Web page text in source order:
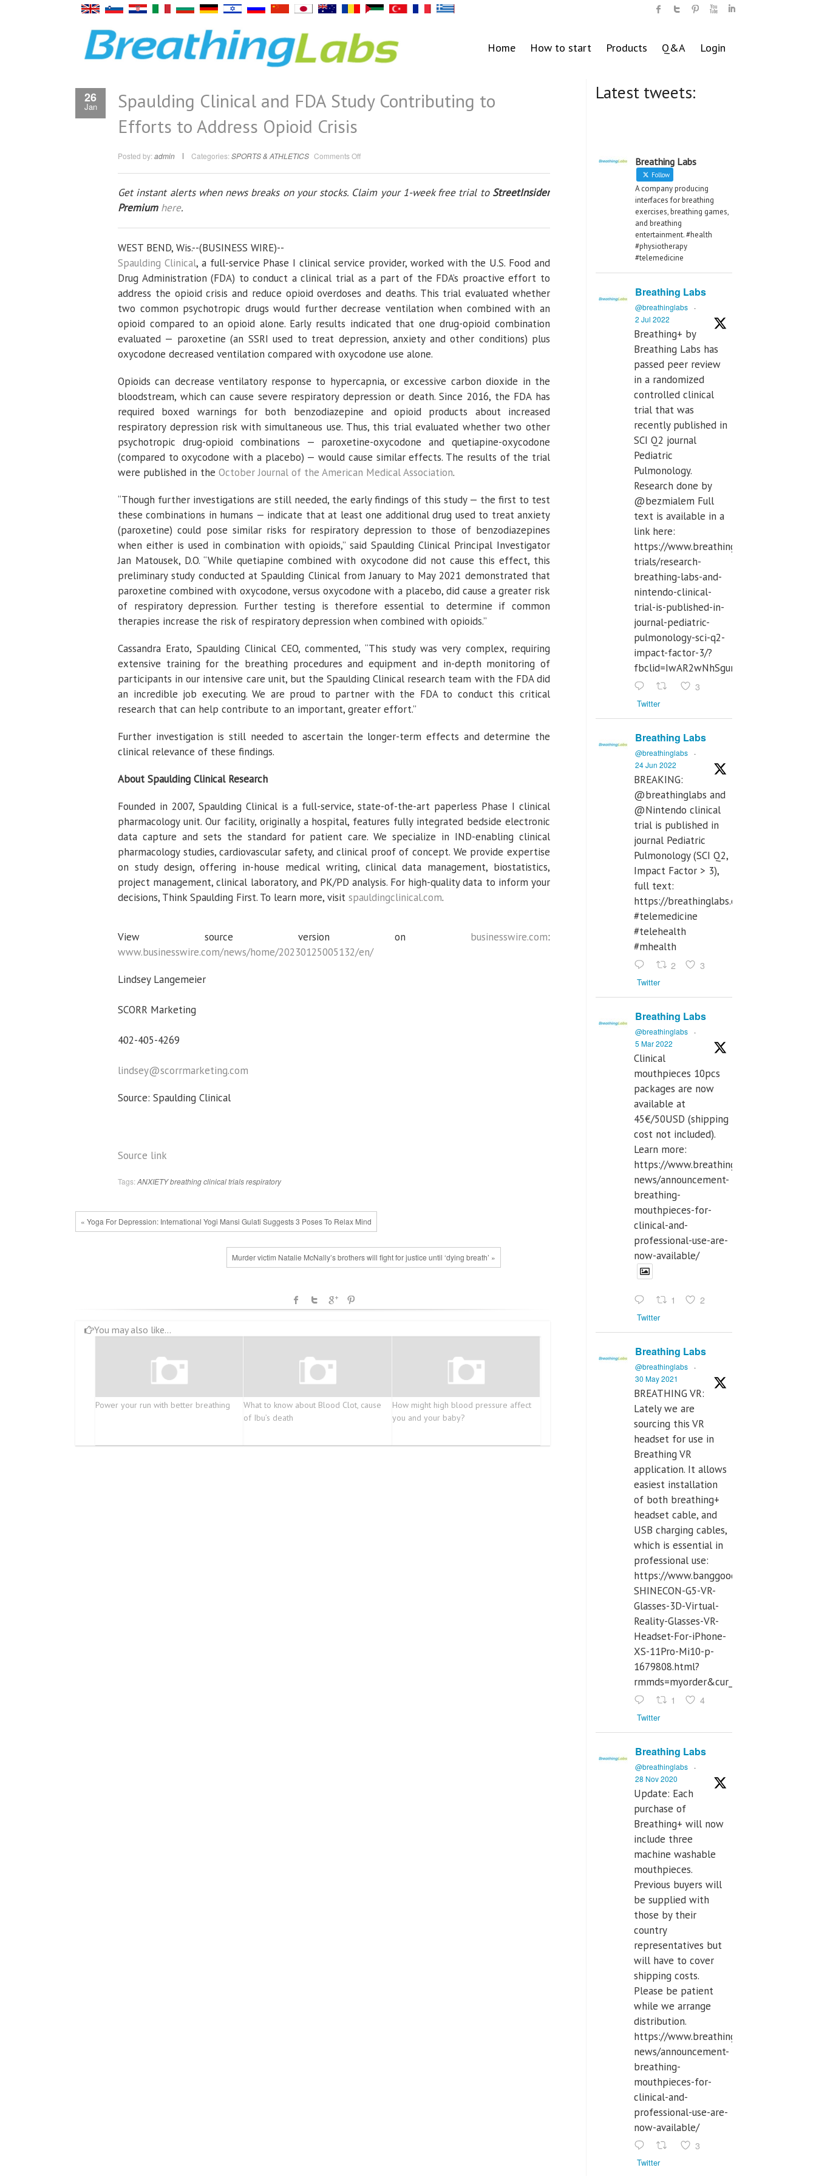
Home How to start Products Q&A Login
26
Jan
Spaulding Clinical and FDA Study Contributing to
Efforts to Address Opioid Crisis
Posted by: admin Categories: SPORTS & ATHLETICS Comments Offon
and
Study
Contributing
Address
Get instant alerts when news breaks on your stocks. Claim your 1-week free trial to StreetInsider
Premium here.
WEST BEND, Wis.--(BUSINESS WIRE)--
Spaulding Clinical, a full-service Phase I clinical service provider, worked with the U.S. Food and
Drug Administration (FDA) to conduct a clinical trial as a part of the FDA’s proactive effort to
address the opioid crisis and reduce opioid overdoses and deaths. This trial evaluated whether
two common psychotropic drugs would further decrease ventilation when combined with an
opioid compared to an opioid alone. Early results indicated that one drug-opioid combination
evaluated — paroxetine (an SSRI used to treat depression, anxiety and other conditions) plus
oxycodone decreased ventilation compared with oxycodone use alone.
Opioids can decrease ventilatory response to hypercapnia, or excessive carbon dioxide in the
bloodstream, which can cause severe respiratory depression or death. Since 2016, the FDA has
required boxed warnings for both benzodiazepine and opioid products about increased
respiratory depression risk with simultaneous use. Thus, this trial evaluated whether two other
psychotropic drug-opioid combinations — paroxetine-oxycodone and quetiapine-oxycodone
(compared to oxycodone with a placebo) — would cause similar effects. The results of the trial
were published in the October Journal of the American Medical Association.
“Though further investigations are still needed, the early findings of this study — the first to test
these combinations in humans — indicate that at least one additional drug used to treat anxiety
(paroxetine) could pose similar risks for respiratory depression to those of benzodiazepin­es
when either is used in combination with opioids,” said Spaulding Clinical Principal Investigator
Jan Matousek, D.O. “While quetiapine combined with oxycodone did not cause this effect, this
preliminary study conducted at Spaulding Clinical from January to May 2021 demonstrated that
paroxetine combined with oxycodone, versus oxycodone with a placebo, did cause a greater risk
of respiratory depression. Further testing is therefore essential to determine if common
therapies increase the risk of respiratory depression when combined with opioids.”
Cassandra Erato, Spaulding Clinical CEO, commented, “This study was very complex, requiring
extensive training for the breathing procedures and equipment and in-depth monitoring of
participants in our intensive care unit, but the Spaulding Clinical research team with the FDA did
an incredible job executing. We are proud to partner with the FDA to conduct this critical
research that can help contribute to an important, greater effort.”
Further investigation is still needed to ascertain the longer-term effects and determine the
clinical relevance of these findings.
About Spaulding Clinical Research
Founded in 2007, Spaulding Clinical is a full-service, state-of-the-art paperless Phase I clinical
pharmacology unit. Our facility, originally a hospital, features fully integrated bedside electronic
data capture and sets the standard for patient care. We specialize in IND-enabling clinical
pharmacology studies, cardiovascular safety, and clinical proof of concept. We provide expertise
on study design, offering in-house medical writing, clinical data management, biostatistics,
project management, clinical laboratory, and PK/PD analysis. For high-quality data to inform your
decisions, Think Spaulding First. To learn more, visit spauldingclinical.com.
View source version on businesswire.com:
www.businesswire.com/news/home/20230125005132/en/
Lindsey Langemeier
SCORR Marketing
402-405-4269
lindsey@scorrmarketing.com
Source: Spaulding Clinical
Source link
Tags: ANXIETYbreathingclinical trialsrespiratory
« Yoga For Depression: International Yogi Mansi Gulati Suggests 3 Poses To Relax Mind
Murder victim Natalie McNally’s brothers will fight for justice until ‘dying breath’ »
You may also like...
Power your run with better breathing
What to know about Blood Clot, cause
of Ibu’s death
How might high blood pressure affect
you and your baby?
Latest tweets:
Breathing Labs
Follow
A company producing
interfaces for breathing
exercises, breathing games,
and breathing
entertainment. #health
#physiotherapy
#telemedicine
Breathing Labs
@breathinglabs
·
2 Jul 2022
Breathing+ by
Breathing Labs has
passed peer review
in a randomized
controlled clinical
trial that was
recently published in
SCI Q2 journal
Pediatric
Pulmonology.
Research done by
@bezmialem Full
text is available in a
link here:
https://www.breathinglabs.com/clinical-
trials/research-
breathing-labs-and-
nintendo-clinical-
trial-is-published-in-
journal-pediatric-
pulmonology-sci-q2-
impact-factor-3/?
3
Twitter
Breathing Labs
@breathinglabs
·
24 Jun 2022
BREAKING:
@breathinglabs and
@Nintendo clinical
trial is published in
journal Pediatric
Pulmonology (SCI Q2,
Impact Factor > 3),
full text:
https://breathinglabs.com/
#telemedicine
#telehealth
#mhealth
2 3
Twitter
Breathing Labs
@breathinglabs
·
5 Mar 2022
Clinical
mouthpieces 10pcs
packages are now
available at
45€/50USD (shipping
cost not included).
Learn more:
https://www.breathinglabs.com/latest-
news/announcement-
breathing-
mouthpieces-for-
clinical-and-
professional-use-are-
now-available/
1 2
Twitter
Breathing Labs
@breathinglabs
·
30 May 2021
BREATHING VR:
Lately we are
sourcing this VR
headset for use in
Breathing VR
application. It allows
easiest installation
of both breathing+
headset cable, and
USB charging cables,
which is essential in
professional use:
https://www.banggood.com/VR-
SHINECON-G5-VR-
Glasses-3D-Virtual-
Reality-Glasses-VR-
Headset-For-iPhone-
XS-11Pro-Mi10-p-
1679808.html?
rmmds=myorder&cur_warehouse=CN
1 4
Twitter
Breathing Labs
@breathinglabs
·
28 Nov 2020
Update: Each
purchase of
Breathing+ will now
include three
machine washable
mouthpieces.
Previous buyers will
be supplied with
those by their
country
representatives but
will have to cover
shipping costs.
Please be patient
while we arrange
distribution.
https://www.breathinglabs.com/latest-
news/announcement-
breathing-
mouthpieces-for-
clinical-and-
professional-use-are-
now-available/
3
Twitter